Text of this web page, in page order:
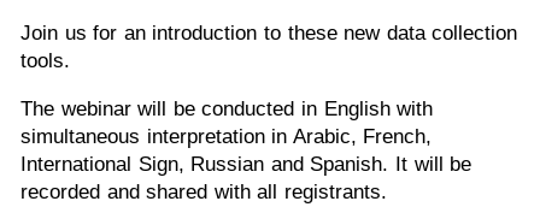
Join us for an introduction to these new data collection
tools.
The webinar will be conducted in English with
simultaneous interpretation in Arabic, French,
International Sign, Russian and Spanish. It will be
recorded and shared with all registrants.